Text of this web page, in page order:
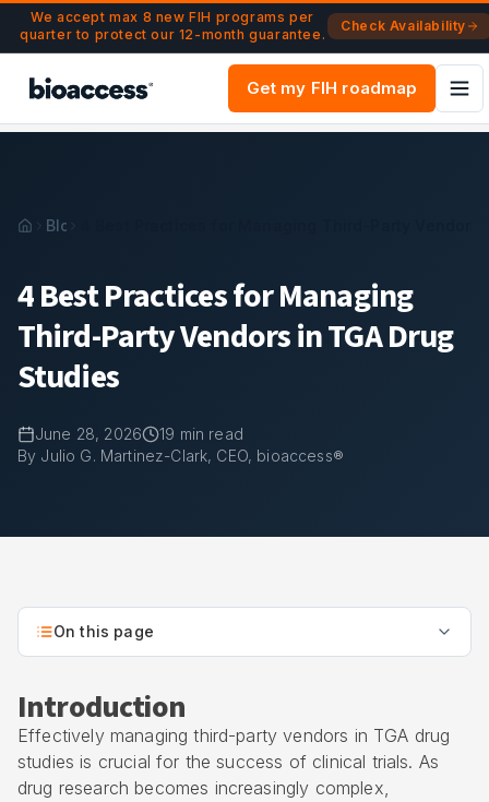
Navigated to 4 Best Practices for Managing Third-Party
Skip to main content
We accept max 8 new FIH programs per
quarter to protect our 12-month guarantee.
Check Availability
Get my FIH roadmap
Blog
4 Best Practices for Managing
Third-Party Vendors in TGA Drug
Studies
June 28, 2026 19 min read
By Julio G. Martinez-Clark, CEO, bioaccess®
On this page
Introduction
Effectively managing third-party vendors in TGA drug
studies is crucial for the success of clinical trials. As
drug research becomes increasingly complex,